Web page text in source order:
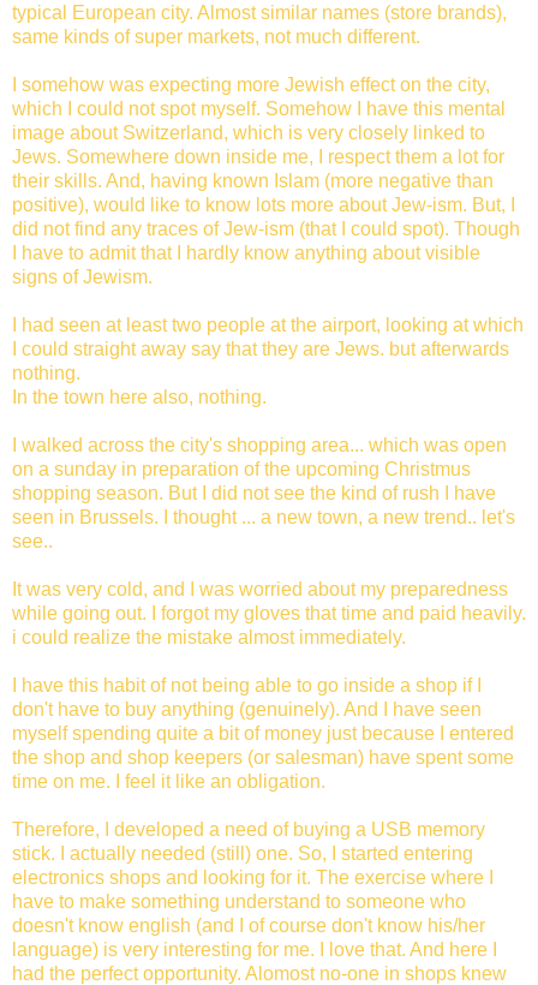
typical European city. Almost similar names (store brands),
same kinds of super markets, not much different.
I somehow was expecting more Jewish effect on the city,
which I could not spot myself. Somehow I have this mental
image about Switzerland, which is very closely linked to
Jews. Somewhere down inside me, I respect them a lot for
their skills. And, having known Islam (more negative than
positive), would like to know lots more about Jew-ism. But, I
did not find any traces of Jew-ism (that I could spot). Though
I have to admit that I hardly know anything about visible
signs of Jewism.
I had seen at least two people at the airport, looking at which
I could straight away say that they are Jews. but afterwards
nothing.
In the town here also, nothing.
I walked across the city's shopping area... which was open
on a sunday in preparation of the upcoming Christmus
shopping season. But I did not see the kind of rush I have
seen in Brussels. I thought ... a new town, a new trend.. let's
see..
It was very cold, and I was worried about my preparedness
while going out. I forgot my gloves that time and paid heavily.
i could realize the mistake almost immediately.
I have this habit of not being able to go inside a shop if I
don't have to buy anything (genuinely). And I have seen
myself spending quite a bit of money just because I entered
the shop and shop keepers (or salesman) have spent some
time on me. I feel it like an obligation.
Therefore, I developed a need of buying a USB memory
stick. I actually needed (still) one. So, I started entering
electronics shops and looking for it. The exercise where I
have to make something understand to someone who
doesn't know english (and I of course don't know his/her
language) is very interesting for me. I love that. And here I
had the perfect opportunity. Alomost no-one in shops knew